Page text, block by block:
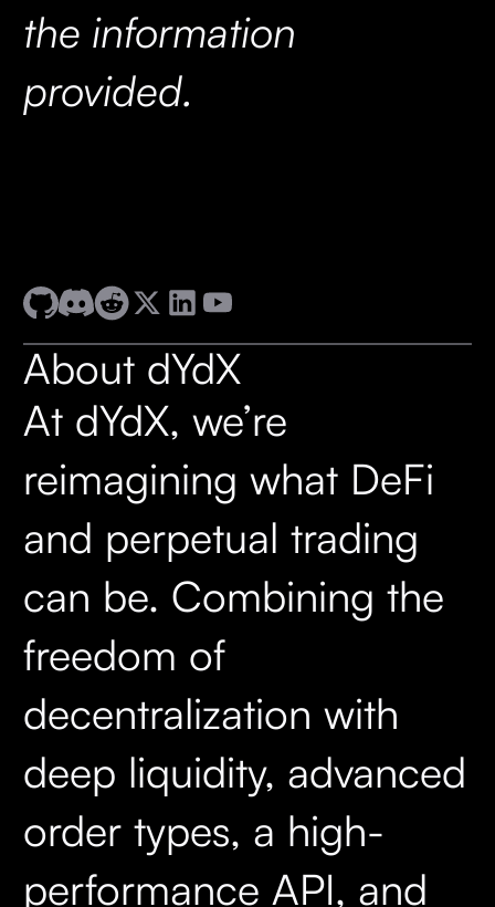
the information
provided.
About dYdX
At dYdX, we’re
reimagining what DeFi
and perpetual trading
can be. Combining the
freedom of
decentralization with
deep liquidity, advanced
order types, a high-
performance API, and